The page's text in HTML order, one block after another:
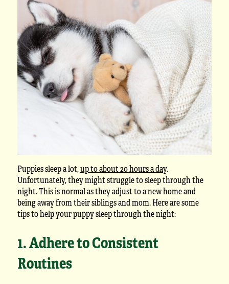
Puppies sleep a lot,up to about 20 hours a day.
Unfortunately, they might struggle to sleep through the
night. This is normal as they adjust to a new home and
being away from their siblings and mom. Here are some
tips to help your puppy sleep through the night:
1. Adhere to Consistent
Routines